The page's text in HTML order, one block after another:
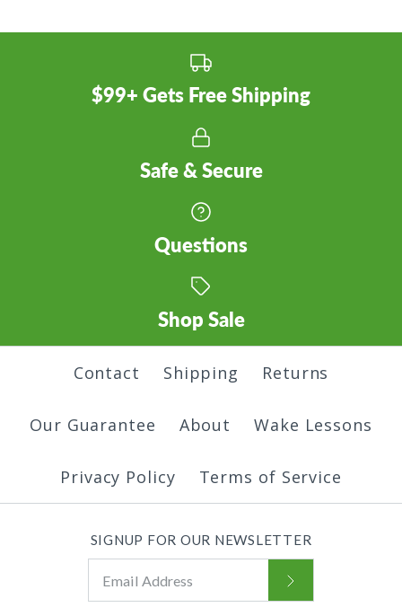
$99+ Gets Free Shipping
Safe & Secure
Questions
Shop Sale
Contact Shipping Returns
Our Guarantee About Wake Lessons
Privacy Policy Terms of Service
SIGNUP FOR OUR NEWSLETTER